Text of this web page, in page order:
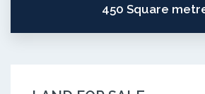
450 Square